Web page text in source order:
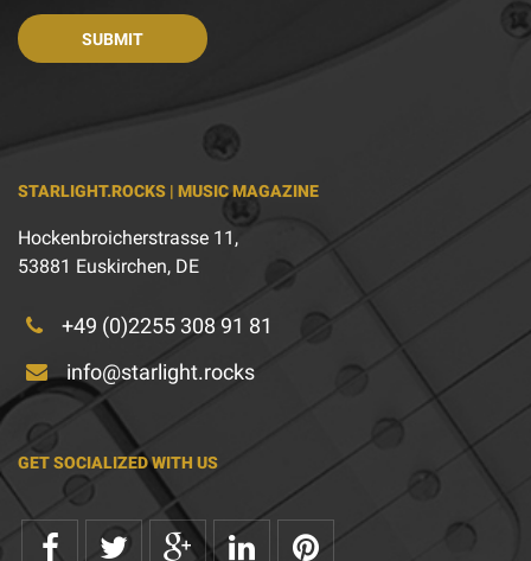
STARLIGHT.ROCKS | MUSIC MAGAZINE
Hockenbroicherstrasse 11,
53881 Euskirchen, DE
+49 (0)2255 308 91 81
info@starlight.rocks
GET SOCIALIZED WITH US